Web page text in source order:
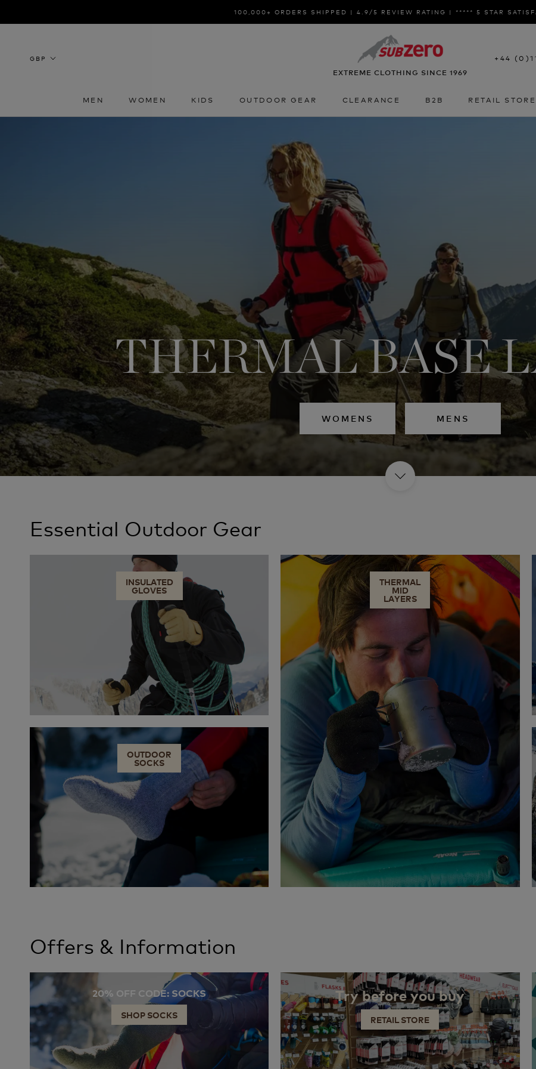
to
100,000+ ORDERS SHIPPED | 4.9/5 REVIEW RATING | ***** 5 STAR
MEN
WOMEN
KIDS
OUTDOOR GEAR
CLEARANCE
B2B
RETAIL STORE
EXTREME CLOTHING SINCE 1969
+44
THERMAL BASE
WOMENS MENS
Essential Outdoor Gear
INSULATED
GLOVES
THERMAL
MID
LAYERS
OUTDOOR
SOCKS
Offers & Information
20% OFF CODE: SOCKS
SHOP SOCKS
Try before you buy
RETAIL STORE